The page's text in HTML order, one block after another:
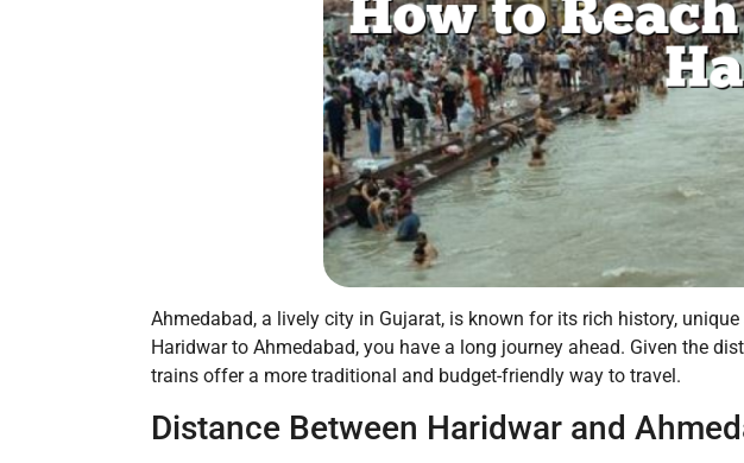
Ahmedabad, a lively city in Gujarat, is known for its rich history,
Haridwar to Ahmedabad, you have a long journey ahead. Given the
trains offer a more traditional and budget-friendly way to travel.
Distance Between Haridwar and